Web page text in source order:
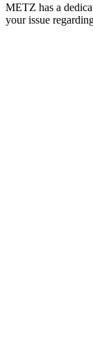
METZ has a
your issue